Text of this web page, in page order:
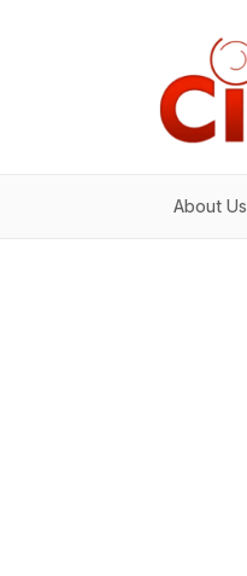
About Us